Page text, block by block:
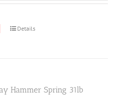
Details
Hammer Spring 31lb